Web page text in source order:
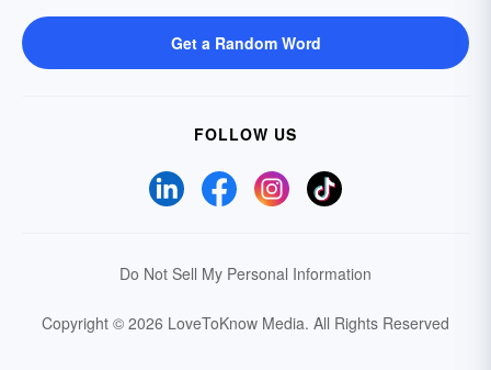
Get a Random Word
FOLLOW US
Do Not Sell My Personal Information
Copyright © 2026 LoveToKnow Media. All Rights Reserved